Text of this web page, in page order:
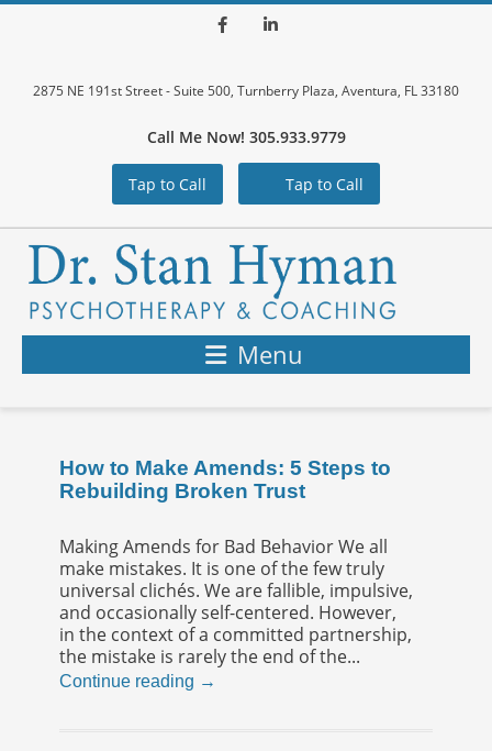
2875 NE 191st Street - Suite 500, Turnberry Plaza, Aventura, FL 33180
Call Me Now! 305.933.9779
Tap to Call Tap to Call
Menu
How to Make Amends: 5 Steps to
Rebuilding Broken Trust
Making Amends for Bad Behavior We all
make mistakes. It is one of the few truly
universal clichés. We are fallible, impulsive,
and occasionally self-centered. However,
in the context of a committed partnership,
the mistake is rarely the end of the...
Continue reading →